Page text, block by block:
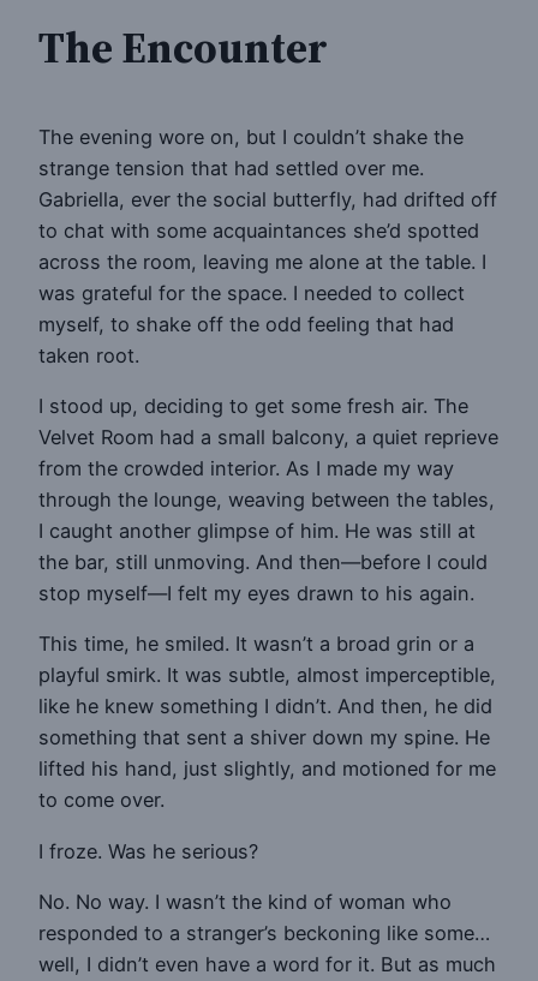
The Encounter
The evening wore on, but I couldn’t shake the
strange tension that had settled over me.
Gabriella, ever the social butterfly, had drifted off
to chat with some acquaintances she’d spotted
across the room, leaving me alone at the table. I
was grateful for the space. I needed to collect
myself, to shake off the odd feeling that had
taken root.
I stood up, deciding to get some fresh air. The
Velvet Room had a small balcony, a quiet reprieve
from the crowded interior. As I made my way
through the lounge, weaving between the tables,
I caught another glimpse of him. He was still at
the bar, still unmoving. And then—before I could
stop myself—I felt my eyes drawn to his again.
This time, he smiled. It wasn’t a broad grin or a
playful smirk. It was subtle, almost imperceptible,
like he knew something I didn’t. And then, he did
something that sent a shiver down my spine. He
lifted his hand, just slightly, and motioned for me
to come over.
I froze. Was he serious?
No. No way. I wasn’t the kind of woman who
responded to a stranger’s beckoning like some…
well, I didn’t even have a word for it. But as much